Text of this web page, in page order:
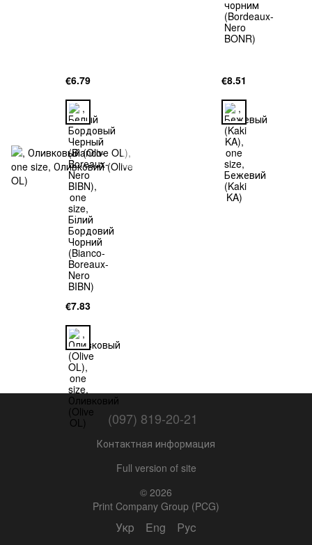
€6.79 €8.51
€7.83
(097) 819-20-21
Контактная информация
Full version of site
© 2026
Print Company Group (PCG)
Укр Eng Рус